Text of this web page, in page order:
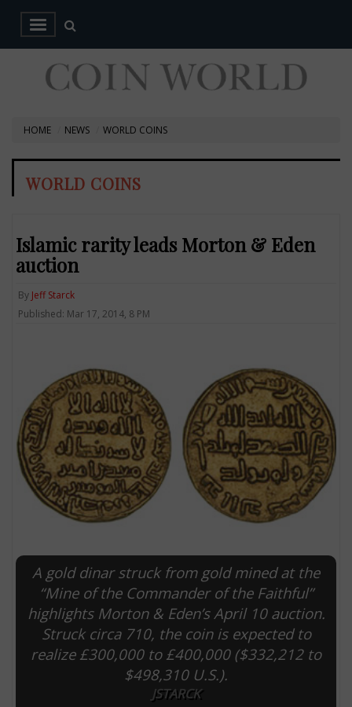
HOME NEWS WORLD COINS
WORLD COINS
Islamic rarity leads Morton & Eden
auction
By Jeff Starck
Published: Mar 17, 2014, 8 PM
A gold dinar struck from gold mined at the
“Mine of the Commander of the Faithful”
highlights Morton & Eden’s April 10 auction.
Struck circa 710, the coin is expected to
realize £300,000 to £400,000 ($332,212 to
$498,310 U.S.).
JSTARCK